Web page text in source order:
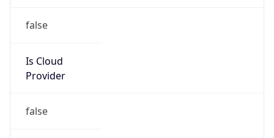
false
Is Cloud
Provider
false